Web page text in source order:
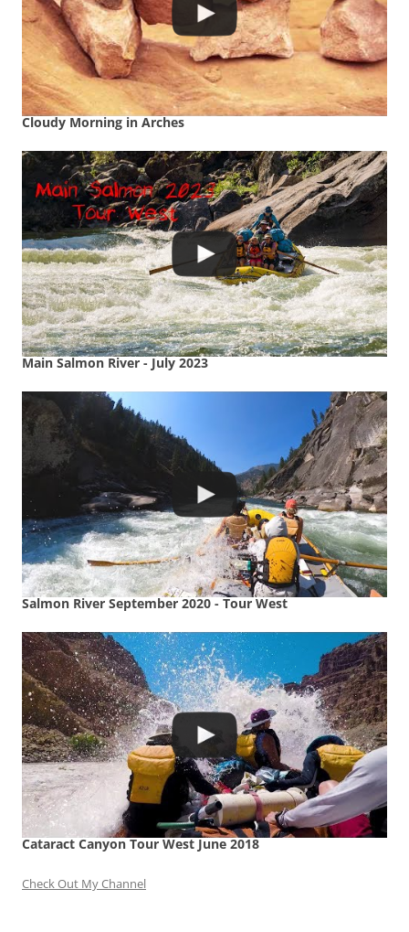
Cloudy Morning in Arches
Main Salmon River - July 2023
Salmon River September 2020 - Tour West
Cataract Canyon Tour West June 2018
Check Out My Channel